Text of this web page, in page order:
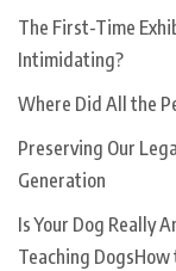
The First-Time
Intimidating?
Where Did All the
Preserving Our
Generation
Is Your Dog Really
Teaching